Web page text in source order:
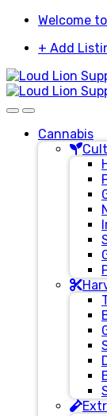
Skip
navigation
Skip
content
Welcome
+ Add
Cannabis